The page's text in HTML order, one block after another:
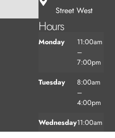
Street West
Hours
Monday
11:00am
–
7:00pm
Tuesday
8:00am
–
4:00pm
Wednesday11:00am
–